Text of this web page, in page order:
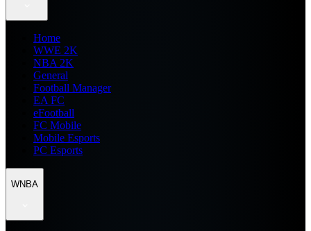
Home
WWE 2K
NBA 2K
General
Football Manager
EA FC
eFootball
FC Mobile
Mobile Esports
PC Esports
WNBA